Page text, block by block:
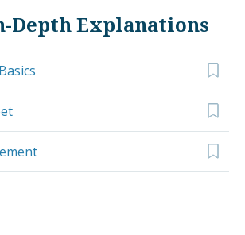
Depth Explanations